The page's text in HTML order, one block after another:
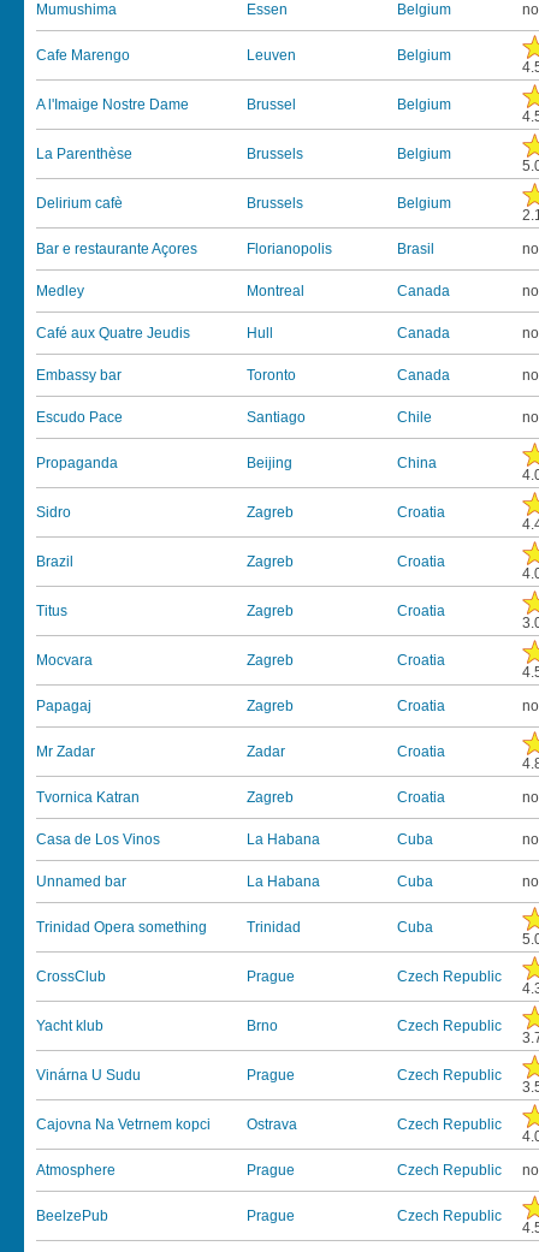
Mumushima
Essen Belgium
Cafe Marengo Leuven Belgium
A l'Imaige Nostre Dame Brussel Belgium
La Parenthèse Brussels Belgium
Delirium cafè Brussels Belgium
Bar e restaurante Açores
Florianopolis Brasil
Medley Montreal Canada
Café aux Quatre Jeudis Hull Canada
Embassy bar Toronto Canada
Escudo Pace Santiago Chile
Propaganda Beijing China
Sidro Zagreb Croatia
Brazil Zagreb Croatia
Titus Zagreb Croatia
Mocvara Zagreb Croatia
Papagaj
Zagreb Croatia
Mr Zadar Zadar Croatia
Tvornica Katran
Zagreb Croatia
Casa de Los Vinos La Habana Cuba
Unnamed bar La Habana Cuba
Trinidad Opera something Trinidad Cuba
CrossClub Prague Czech Republic
Yacht klub Brno Czech Republic
Vinárna U Sudu Prague Czech Republic
Cajovna Na Vetrnem kopci Ostrava Czech Republic
Atmosphere
Prague Czech Republic
BeelzePub Prague Czech Republic